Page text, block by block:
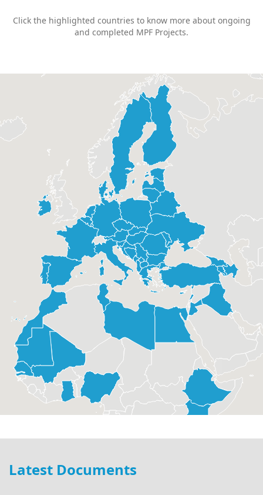
Click the highlighted countries to know more about ongoing
and completed MPF Projects.
Latest Documents